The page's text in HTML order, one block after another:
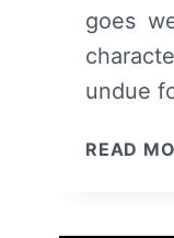
goes
undue
READ